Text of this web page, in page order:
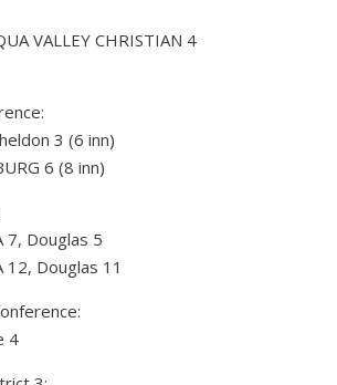
VALLEY CHRISTIAN 4
3 (6 inn)
6 (8 inn)
7, Douglas 5
12, Douglas 11
4